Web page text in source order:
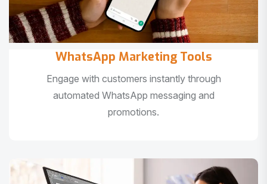
WhatsApp Marketing Tools
Engage with customers instantly through
automated WhatsApp messaging and
promotions.